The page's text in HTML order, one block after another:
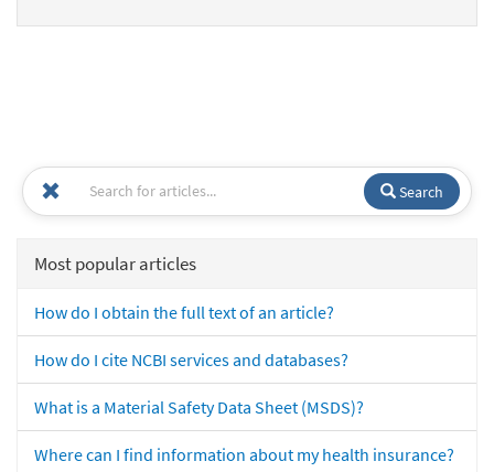
Search
Most popular articles
How do I obtain the full text of an article?
How do I cite NCBI services and databases?
What is a Material Safety Data Sheet (MSDS)?
Where can I find information about my health insurance?